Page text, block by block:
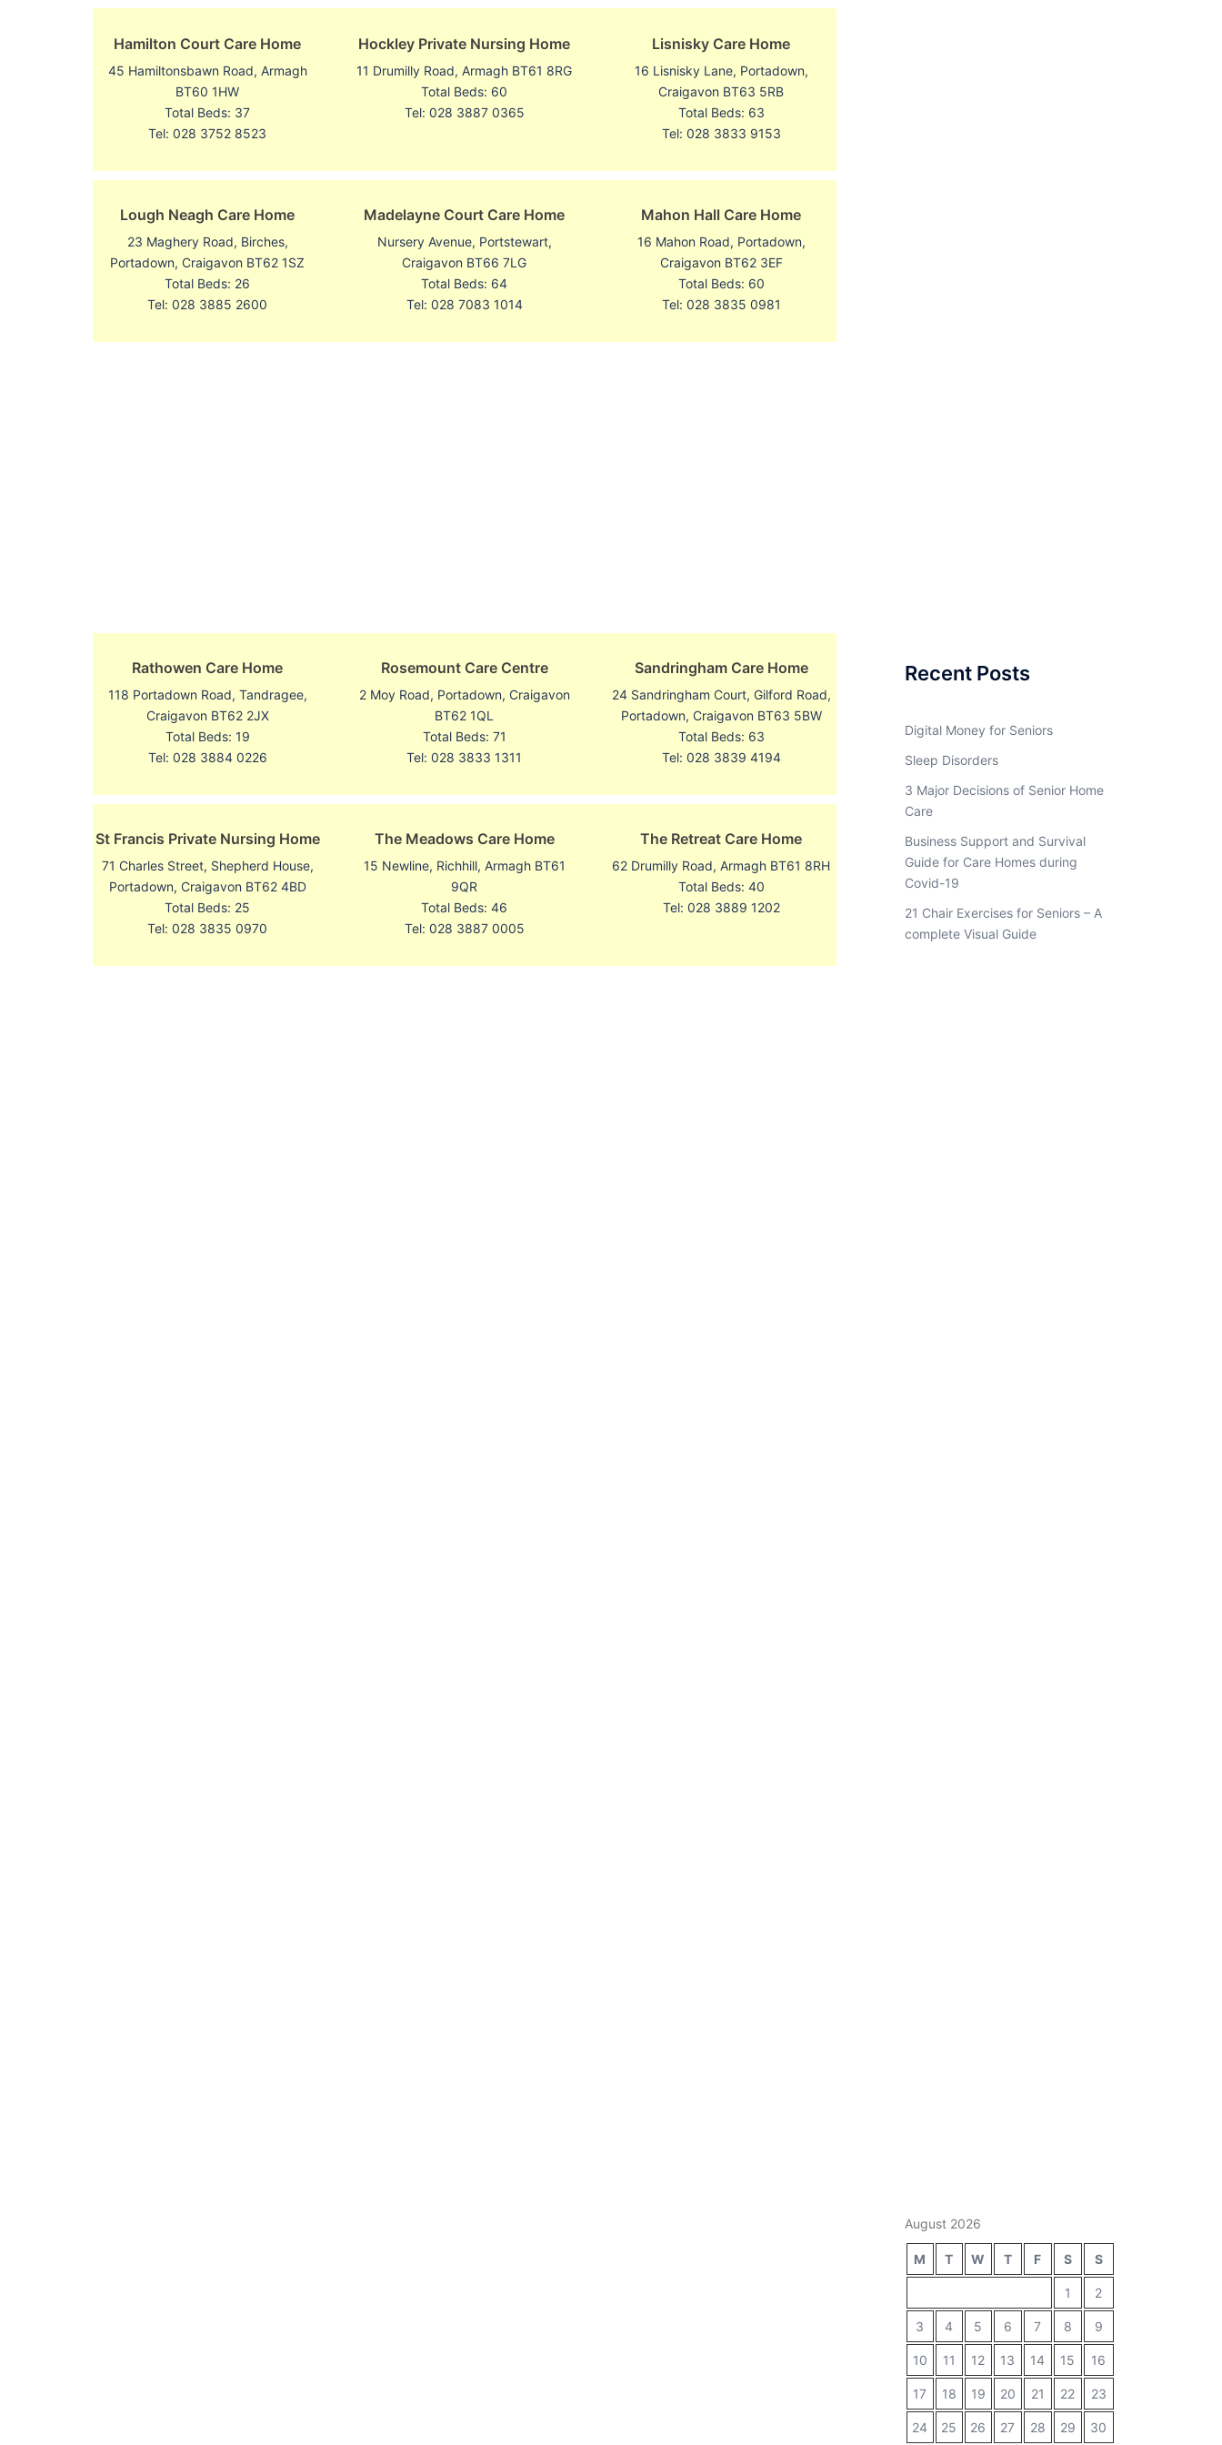
Hamilton Court Care Home
45 Hamiltonsbawn Road, Armagh
BT60 1HW
Total Beds: 37
Tel: 028 3752 8523
Hockley Private Nursing Home
11 Drumilly Road, Armagh BT61 8RG
Total Beds: 60
Tel: 028 3887 0365
Lisnisky Care Home
16 Lisnisky Lane, Portadown,
Craigavon BT63 5RB
Total Beds: 63
Tel: 028 3833 9153
Lough Neagh Care Home
23 Maghery Road, Birches,
Portadown, Craigavon BT62 1SZ
Total Beds: 26
Tel: 028 3885 2600
Madelayne Court Care Home
Nursery Avenue, Portstewart,
Craigavon BT66 7LG
Total Beds: 64
Tel: 028 7083 1014
Mahon Hall Care Home
16 Mahon Road, Portadown,
Craigavon BT62 3EF
Total Beds: 60
Tel: 028 3835 0981
Rathowen Care Home
118 Portadown Road, Tandragee,
Craigavon BT62 2JX
Total Beds: 19
Tel: 028 3884 0226
Rosemount Care Centre
2 Moy Road, Portadown, Craigavon
BT62 1QL
Total Beds: 71
Tel: 028 3833 1311
Sandringham Care Home
24 Sandringham Court, Gilford Road,
Portadown, Craigavon BT63 5BW
Total Beds: 63
Tel: 028 3839 4194
St Francis Private Nursing Home
71 Charles Street, Shepherd House,
Portadown, Craigavon BT62 4BD
Total Beds: 25
Tel: 028 3835 0970
The Meadows Care Home
15 Newline, Richhill, Armagh BT61
9QR
Total Beds: 46
Tel: 028 3887 0005
The Retreat Care Home
62 Drumilly Road, Armagh BT61 8RH
Total Beds: 40
Tel: 028 3889 1202
Recent Posts
Digital Money for Seniors
Sleep Disorders
3 Major Decisions of Senior Home
Care
Business Support and Survival
Guide for Care Homes during
Covid-19
21 Chair Exercises for Seniors – A
complete Visual Guide
August 2026
M T W T F S S
1 2
3 4 5 6 7 8 9
10 11 12 13 14 15 16
17 18 19 20 21 22 23
24 25 26 27 28 29 30